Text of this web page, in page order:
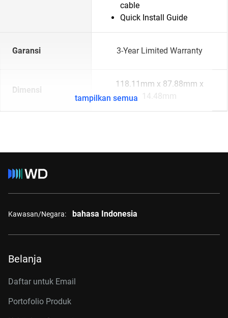
cable
Quick Install Guide
Garansi 3-Year Limited Warranty
Dimensi
118.11mm x 87.88mm x
14.48mm
tampilkan semua
Kawasan/Negara: bahasa Indonesia
Belanja
Daftar untuk Email
Portofolio Produk